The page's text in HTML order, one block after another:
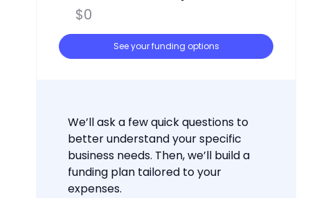
See your funding options
We’ll ask a few quick questions to
better understand your specific
business needs. Then, we’ll build a
funding plan tailored to your
expenses.